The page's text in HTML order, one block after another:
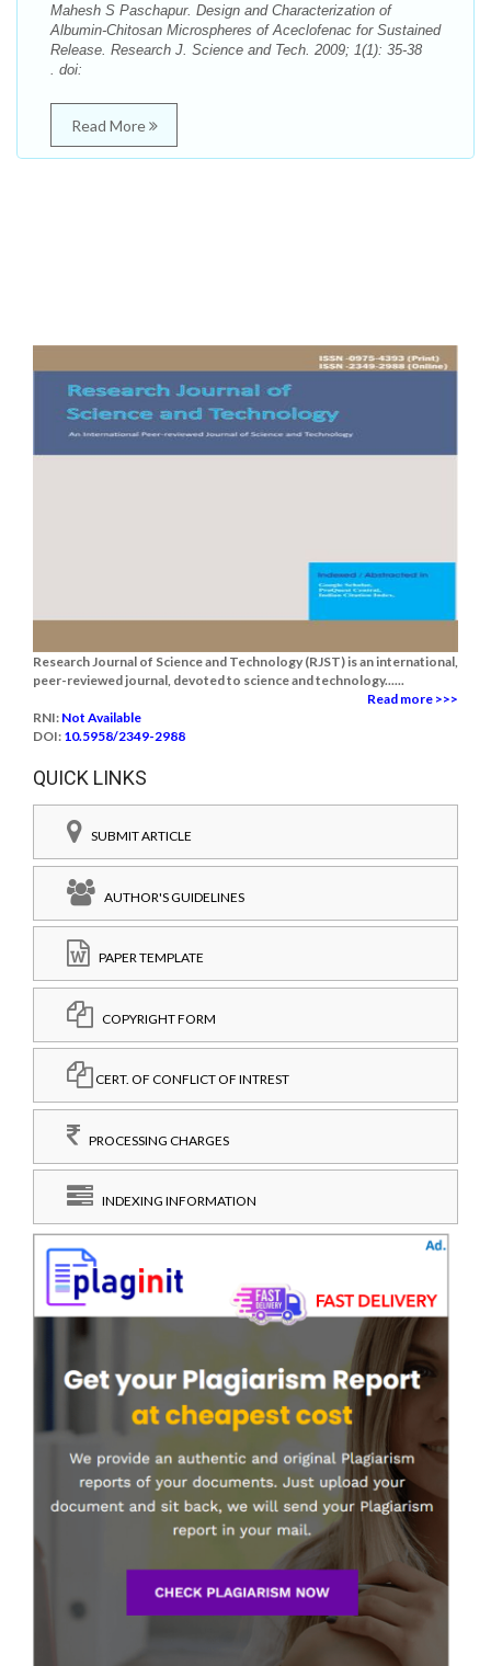
Mahesh S Paschapur. Design and Characterization of
Albumin-Chitosan Microspheres of Aceclofenac for Sustained
Release. Research J. Science and Tech. 2009; 1(1): 35-38
. doi:
Read More
Research Journal of Science and Technology (RJST) is an international,
peer-reviewed journal, devoted to science and technology......
Read more >>>
RNI: Not Available
DOI: 10.5958/2349-2988
QUICK LINKS
SUBMIT ARTICLE
AUTHOR'S GUIDELINES
PAPER TEMPLATE
COPYRIGHT FORM
CERT. OF CONFLICT OF INTREST
PROCESSING CHARGES
INDEXING INFORMATION